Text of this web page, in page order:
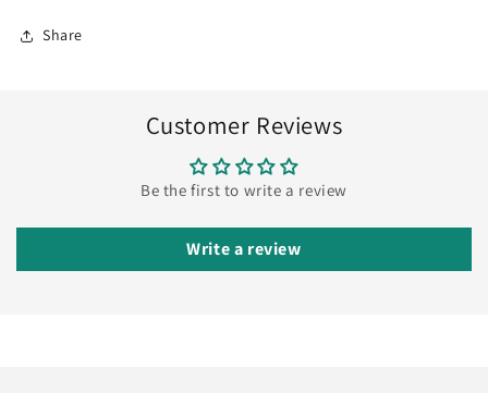
Share
Customer Reviews
Be the first to write a review
Write a review